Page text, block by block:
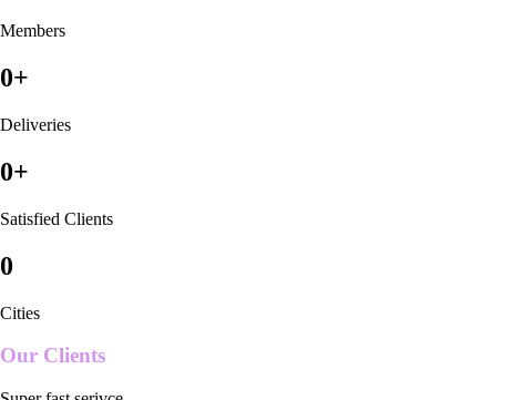
Members
0+
Deliveries
0+
Satisfied Clients
0
Cities
Our Clients